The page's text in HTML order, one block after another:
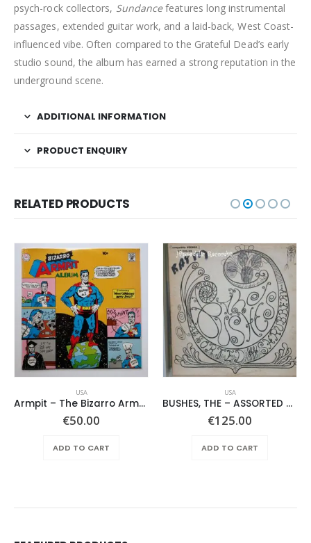
psych-rock collectors, Sundancefeatures long instrumental
passages, extended guitar work, and a laid-back, West Coast-
influenced vibe. Often compared to the Grateful Dead’s early
studio sound, the album has earned a strong reputation in the
underground scene.
ADDITIONAL INFORMATION
PRODUCT ENQUIRY
RELATED PRODUCTS
USA
Armpit – The Bizarro Armpit Album
€50.00
ADD TO CART
USA
BUSHES, THE – ASSORTED SHRUBERY –
€125.00
ADD TO CART